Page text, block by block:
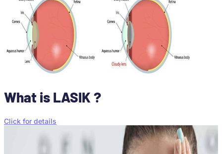
What is LASIK ?
Click for details